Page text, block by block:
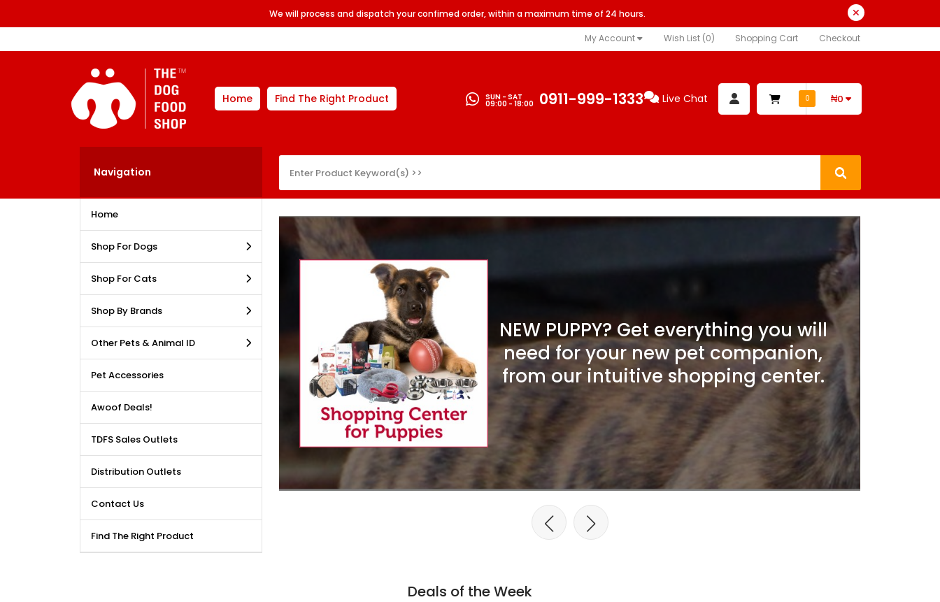
We will process and dispatch your confimed order, within a maximum time of 24 hours.
My Account Wish List (0) Shopping Cart Checkout
Home Find The Right Product SUN - SAT
09:00 - 18:00 0911-999-1333 Live Chat 0 ₦0
Navigation
Home
Shop For Dogs
Shop For Cats
Shop By Brands
Other Pets & Animal ID
Pet Accessories
Awoof Deals!
TDFS Sales Outlets
Distribution Outlets
Contact Us
Find The Right Product
DEALS AVAILABLE!!! Get
reduction, when you
our bulk purchase shop.
NEW PUPPY? Get everything you will
need for your new pet companion,
from our intuitive shopping center.
Deals of the Week